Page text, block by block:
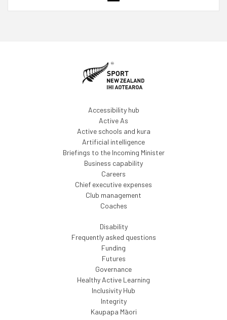
Accessibility hub
Active As
Active schools and kura
Artificial intelligence
Briefings to the Incoming Minister
Business capability
Careers
Chief executive expenses
Club management
Coaches
Disability
Frequently asked questions
Funding
Futures
Governance
Healthy Active Learning
Inclusivity Hub
Integrity
Kaupapa Māori